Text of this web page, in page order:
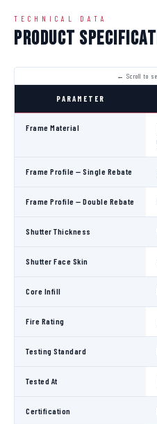
TECHNICAL DATA
Product
PARAMETER
Frame Material
Frame Profile — Single Rebate
Frame Profile — Double Rebate
Shutter Thickness
Shutter Face Skin
Core Infill
Fire Rating
Testing Standard
Tested At
Certification